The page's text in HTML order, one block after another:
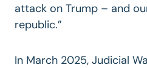
attack on Trump – and
republic.”
In March 2025, Judicial